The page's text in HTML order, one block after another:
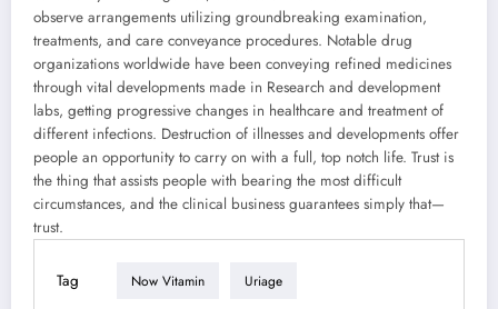
observe arrangements utilizing groundbreaking examination,
treatments, and care conveyance procedures. Notable drug
organizations worldwide have been conveying refined medicines
through vital developments made in Research and development
labs, getting progressive changes in healthcare and treatment of
different infections. Destruction of illnesses and developments offer
people an opportunity to carry on with a full, top notch life. Trust is
the thing that assists people with bearing the most difficult
circumstances, and the clinical business guarantees simply that—
trust.
Tag Now Vitamin Uriage